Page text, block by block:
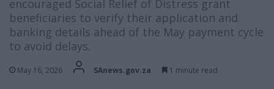
encouraged Social Relief of Distress grant
beneficiaries to verify their application and
banking details ahead of the May payment cycle
to avoid delays.
May 16, 2026 SAnews.gov.za 1 minute read